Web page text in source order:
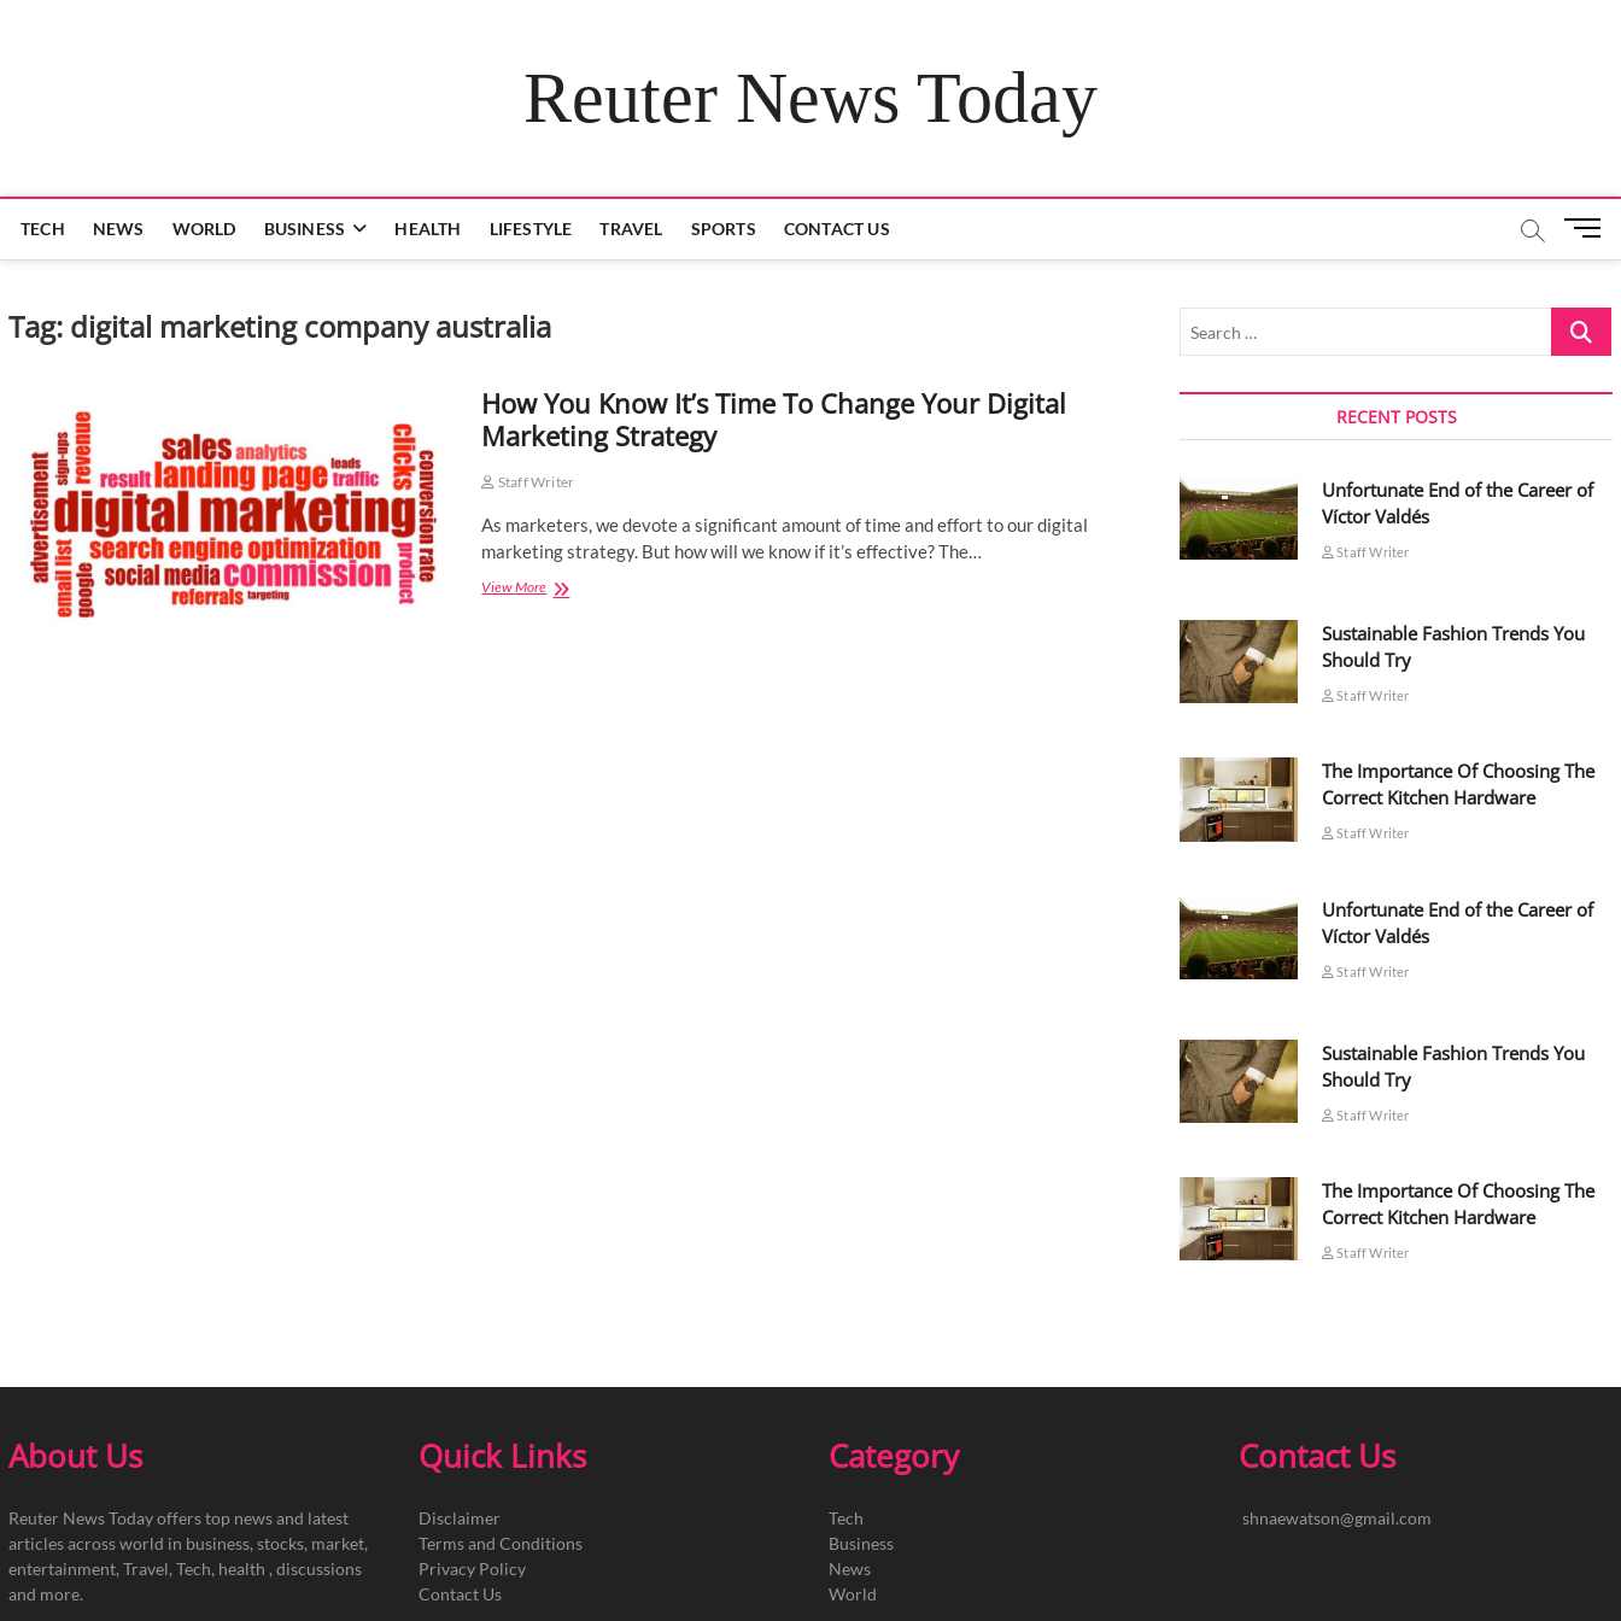
Reuter News Today
TECH NEWS WORLD BUSINESS HEALTH LIFESTYLE TRAVEL SPORTS CONTACT US
M
u
B
u
o
Tag: digital marketing company australia
How You Know It’s Time To Change Your Digital
Marketing Strategy
Staff Writer
As marketers, we devote a significant amount of time and effort to our digital
marketing strategy. But how will we know if it’s effective? The…
View MoreHow
Search
RECENT POSTS
Unfortunate End of the Career of
Víctor Valdés
Staff Writer
Sustainable Fashion Trends You
Should Try
Staff Writer
The Importance Of Choosing The
Correct Kitchen Hardware
Staff Writer
Unfortunate End of the Career of
Víctor Valdés
Staff Writer
Sustainable Fashion Trends You
Should Try
Staff Writer
The Importance Of Choosing The
Correct Kitchen Hardware
Staff Writer
About Us
Reuter News Today offers top news and latest
articles across world in business, stocks, market,
entertainment, Travel, Tech, health , discussions
and more.
Quick Links
Disclaimer
Terms and Conditions
Privacy Policy
Contact Us
Category
Tech
Business
News
World
Contact Us
shnaewatson@gmail.com